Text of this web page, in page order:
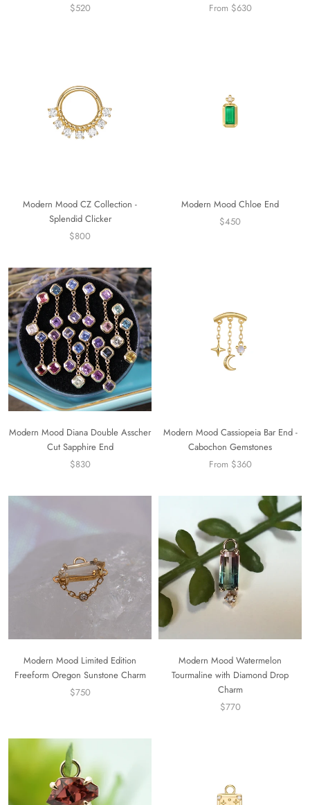
$520
From $630
Modern Mood CZ Collection -
Splendid Clicker
$800
Modern Mood Chloe End
$450
Modern Mood Diana Double Asscher
Cut Sapphire End
$830
Modern Mood Cassiopeia Bar End -
Cabochon Gemstones
From $360
Modern Mood Limited Edition
Freeform Oregon Sunstone Charm
$750
Modern Mood Watermelon
Tourmaline with Diamond Drop
Charm
$770